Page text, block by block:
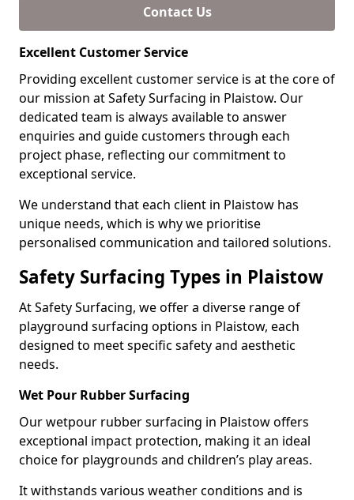
Contact Us
Excellent Customer Service
Providing excellent customer service is at the core of
our mission at Safety Surfacing in Plaistow. Our
dedicated team is always available to answer
enquiries and guide customers through each
project phase, reflecting our commitment to
exceptional service.
We understand that each client in Plaistow has
unique needs, which is why we prioritise
personalised communication and tailored solutions.
Safety Surfacing Types in Plaistow
At Safety Surfacing, we offer a diverse range of
playground surfacing options in Plaistow, each
designed to meet specific safety and aesthetic
needs.
Wet Pour Rubber Surfacing
Our wetpour rubber surfacing in Plaistow offers
exceptional impact protection, making it an ideal
choice for playgrounds and children’s play areas.
It withstands various weather conditions and is